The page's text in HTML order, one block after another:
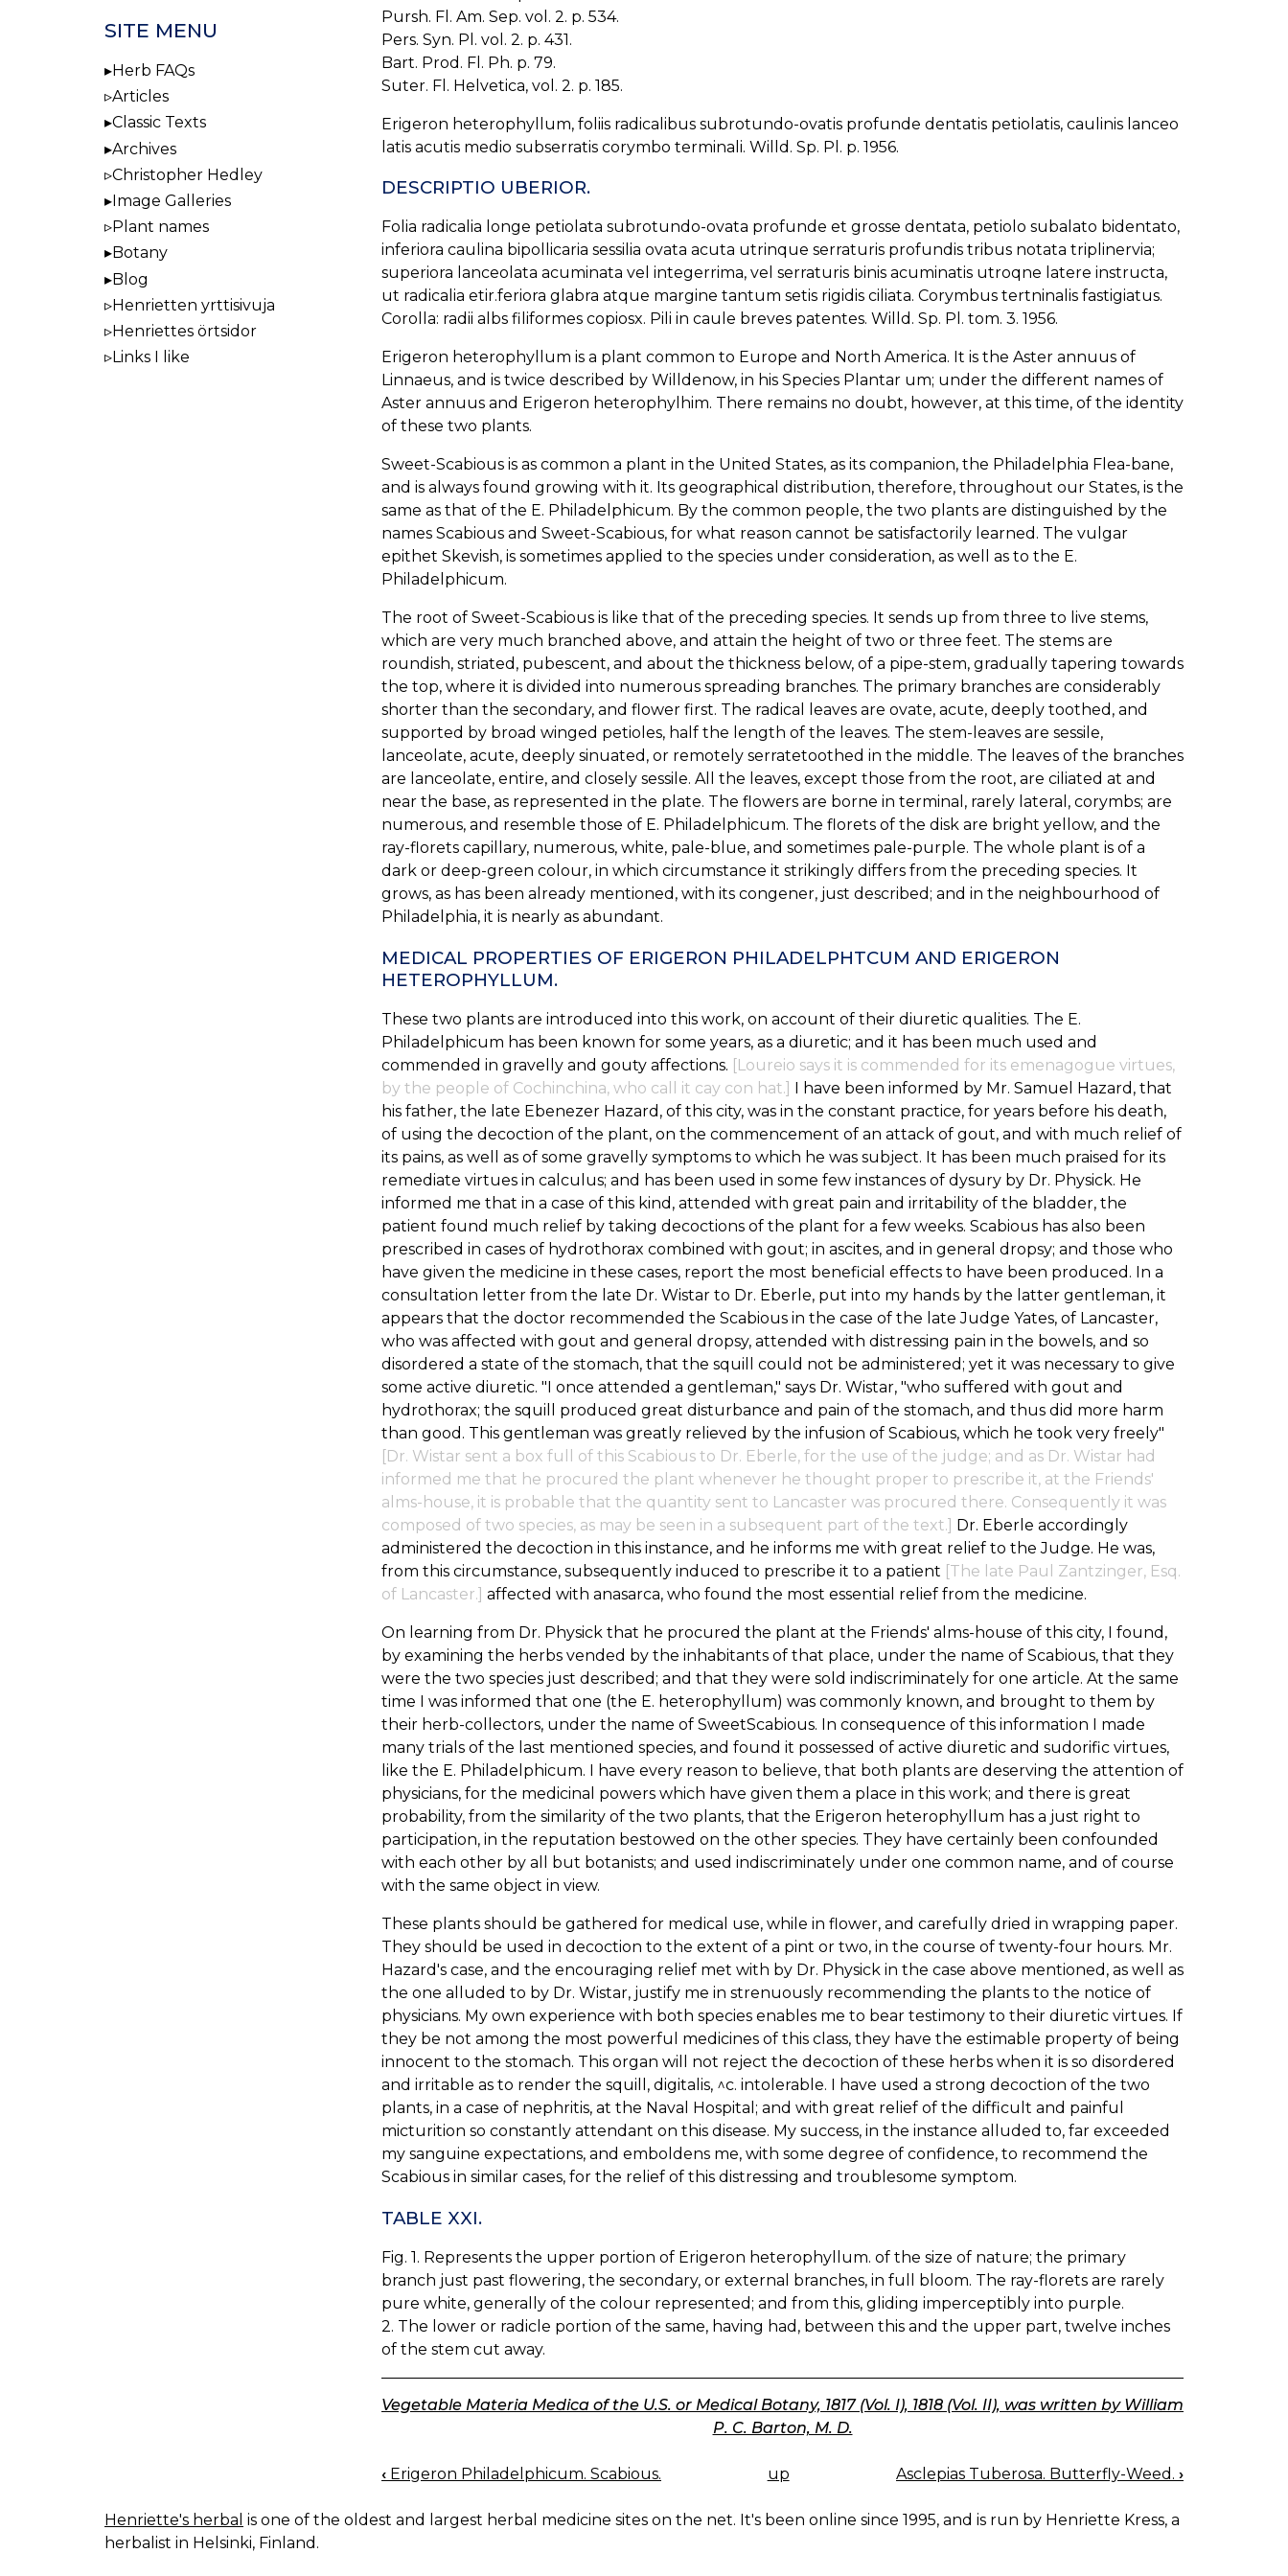
Pursh. Fl. Am. Sep. vol. 2. p. 534.
Pers. Syn. Pl. vol. 2. p. 431.
Bart. Prod. Fl. Ph. p. 79.
Suter. Fl. Helvetica, vol. 2. p. 185.
Erigeron heterophyllum, foliis radicalibus subrotundo-ovatis profunde dentatis petiolatis, caulinis lanceo
latis acutis medio subserratis corymbo terminali. Willd. Sp. Pl. p. 1956.
DESCRIPTIO UBERIOR.
Folia radicalia longe petiolata subrotundo-ovata profunde et grosse dentata, petiolo subalato bidentato,
inferiora caulina bipollicaria sessilia ovata acuta utrinque serraturis profundis tribus notata triplinervia;
superiora lanceolata acuminata vel integerrima, vel serraturis binis acuminatis utroqne latere instructa,
ut radicalia etir.feriora glabra atque margine tantum setis rigidis ciliata. Corymbus tertninalis fastigiatus.
Corolla: radii albs filiformes copiosx. Pili in caule breves patentes. Willd. Sp. Pl. tom. 3. 1956.
Erigeron heterophyllum is a plant common to Europe and North America. It is the Aster annuus of
Linnaeus, and is twice described by Willdenow, in his Species Plantar um; under the different names of
Aster annuus and Erigeron heterophylhim. There remains no doubt, however, at this time, of the identity
of these two plants.
Sweet-Scabious is as common a plant in the United States, as its companion, the Philadelphia Flea-bane,
and is always found growing with it. Its geographical distribution, therefore, throughout our States, is the
same as that of the E. Philadelphicum. By the common people, the two plants are distinguished by the
names Scabious and Sweet-Scabious, for what reason cannot be satisfactorily learned. The vulgar
epithet Skevish, is sometimes applied to the species under consideration, as well as to the E.
Philadelphicum.
The root of Sweet-Scabious is like that of the preceding species. It sends up from three to live stems,
which are very much branched above, and attain the height of two or three feet. The stems are
roundish, striated, pubescent, and about the thickness below, of a pipe-stem, gradually tapering towards
the top, where it is divided into numerous spreading branches. The primary branches are considerably
shorter than the secondary, and flower first. The radical leaves are ovate, acute, deeply toothed, and
supported by broad winged petioles, half the length of the leaves. The stem-leaves are sessile,
lanceolate, acute, deeply sinuated, or remotely serratetoothed in the middle. The leaves of the branches
are lanceolate, entire, and closely sessile. All the leaves, except those from the root, are ciliated at and
near the base, as represented in the plate. The flowers are borne in terminal, rarely lateral, corymbs; are
numerous, and resemble those of E. Philadelphicum. The florets of the disk are bright yellow, and the
ray-florets capillary, numerous, white, pale-blue, and sometimes pale-purple. The whole plant is of a
dark or deep-green colour, in which circumstance it strikingly differs from the preceding species. It
grows, as has been already mentioned, with its congener, just described; and in the neighbourhood of
Philadelphia, it is nearly as abundant.
MEDICAL PROPERTIES OF ERIGERON PHILADELPHTCUM AND ERIGERON
HETEROPHYLLUM.
These two plants are introduced into this work, on account of their diuretic qualities. The E.
Philadelphicum has been known for some years, as a diuretic; and it has been much used and
commended in gravelly and gouty affections. [Loureio says it is commended for its emenagogue virtues,
by the people of Cochinchina, who call it cay con hat.] I have been informed by Mr. Samuel Hazard, that
his father, the late Ebenezer Hazard, of this city, was in the constant practice, for years before his death,
of using the decoction of the plant, on the commencement of an attack of gout, and with much relief of
its pains, as well as of some gravelly symptoms to which he was subject. It has been much praised for its
remediate virtues in calculus; and has been used in some few instances of dysury by Dr. Physick. He
informed me that in a case of this kind, attended with great pain and irritability of the bladder, the
patient found much relief by taking decoctions of the plant for a few weeks. Scabious has also been
prescribed in cases of hydrothorax combined with gout; in ascites, and in general dropsy; and those who
have given the medicine in these cases, report the most beneficial effects to have been produced. In a
consultation letter from the late Dr. Wistar to Dr. Eberle, put into my hands by the latter gentleman, it
appears that the doctor recommended the Scabious in the case of the late Judge Yates, of Lancaster,
who was affected with gout and general dropsy, attended with distressing pain in the bowels, and so
disordered a state of the stomach, that the squill could not be administered; yet it was necessary to give
some active diuretic. "I once attended a gentleman," says Dr. Wistar, "who suffered with gout and
hydrothorax; the squill produced great disturbance and pain of the stomach, and thus did more harm
than good. This gentleman was greatly relieved by the infusion of Scabious, which he took very freely"
[Dr. Wistar sent a box full of this Scabious to Dr. Eberle, for the use of the judge; and as Dr. Wistar had
informed me that he procured the plant whenever he thought proper to prescribe it, at the Friends'
alms-house, it is probable that the quantity sent to Lancaster was procured there. Consequently it was
composed of two species, as may be seen in a subsequent part of the text.] Dr. Eberle accordingly
administered the decoction in this instance, and he informs me with great relief to the Judge. He was,
from this circumstance, subsequently induced to prescribe it to a patient [The late Paul Zantzinger, Esq.
of Lancaster.] affected with anasarca, who found the most essential relief from the medicine.
On learning from Dr. Physick that he procured the plant at the Friends' alms-house of this city, I found,
by examining the herbs vended by the inhabitants of that place, under the name of Scabious, that they
were the two species just described; and that they were sold indiscriminately for one article. At the same
time I was informed that one (the E. heterophyllum) was commonly known, and brought to them by
their herb-collectors, under the name of SweetScabious. In consequence of this information I made
many trials of the last mentioned species, and found it possessed of active diuretic and sudorific virtues,
like the E. Philadelphicum. I have every reason to believe, that both plants are deserving the attention of
physicians, for the medicinal powers which have given them a place in this work; and there is great
probability, from the similarity of the two plants, that the Erigeron heterophyllum has a just right to
participation, in the reputation bestowed on the other species. They have certainly been confounded
with each other by all but botanists; and used indiscriminately under one common name, and of course
with the same object in view.
These plants should be gathered for medical use, while in flower, and carefully dried in wrapping paper.
They should be used in decoction to the extent of a pint or two, in the course of twenty-four hours. Mr.
Hazard's case, and the encouraging relief met with by Dr. Physick in the case above mentioned, as well as
the one alluded to by Dr. Wistar, justify me in strenuously recommending the plants to the notice of
physicians. My own experience with both species enables me to bear testimony to their diuretic virtues. If
they be not among the most powerful medicines of this class, they have the estimable property of being
innocent to the stomach. This organ will not reject the decoction of these herbs when it is so disordered
and irritable as to render the squill, digitalis, ^c. intolerable. I have used a strong decoction of the two
plants, in a case of nephritis, at the Naval Hospital; and with great relief of the difficult and painful
micturition so constantly attendant on this disease. My success, in the instance alluded to, far exceeded
my sanguine expectations, and emboldens me, with some degree of confidence, to recommend the
Scabious in similar cases, for the relief of this distressing and troublesome symptom.
TABLE XXI.
Fig. 1. Represents the upper portion of Erigeron heterophyllum. of the size of nature; the primary
branch just past flowering, the secondary, or external branches, in full bloom. The ray-florets are rarely
pure white, generally of the colour represented; and from this, gliding imperceptibly into purple.
2. The lower or radicle portion of the same, having had, between this and the upper part, twelve inches
of the stem cut away.
Vegetable Materia Medica of the U.S. or Medical Botany, 1817 (Vol. I), 1818 (Vol. II), was written by William
P. C. Barton, M. D.
BOOK
NAVIGATION
‹ Erigeron Philadelphicum. Scabious. up Asclepias Tuberosa. Butterfly-Weed. ›
SITE MENU
Herb FAQs
Articles
Classic Texts
Archives
Christopher Hedley
Image Galleries
Plant names
Botany
Blog
Henrietten yrttisivuja
Henriettes örtsidor
Links I like
Henriette's herbal is one of the oldest and largest herbal medicine sites on the net. It's been online since 1995, and is run by Henriette Kress, a
herbalist in Helsinki, Finland.